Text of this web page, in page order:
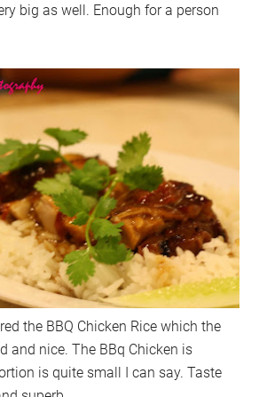
big as well. Enough for a person
the BBQ Chicken Rice which the
and nice. The BBq Chicken is
is quite small I can say. Taste